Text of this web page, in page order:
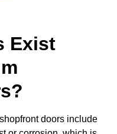
Exist
doors include